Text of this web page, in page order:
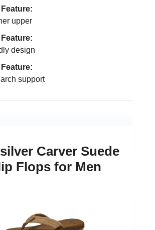
upper
design
support
Carver Suede
Flops for Men